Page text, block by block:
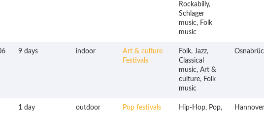
Rockabilly,
Schlager
music, Folk
music
9 days indoor
Art & culture
Festivals
Folk, Jazz,
Classical
music, Art &
culture, Folk
music
1 day outdoor Pop festivals
Hip-Hop, Pop,
Hannover